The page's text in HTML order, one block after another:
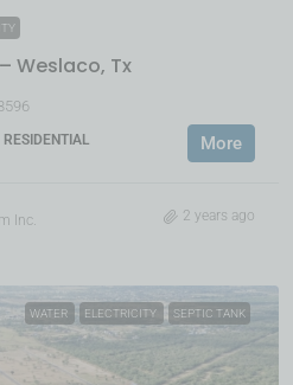
Weslaco, Tx
More
Inc. 2 years ago
WATER ELECTRICITY SEPTIC TANK